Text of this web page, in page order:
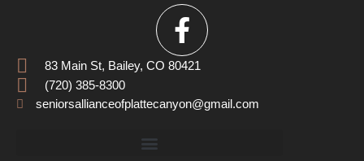
83 Main St, Bailey, CO 80421
(720) 385-8300
seniorsallianceofplattecanyon@gmail.com